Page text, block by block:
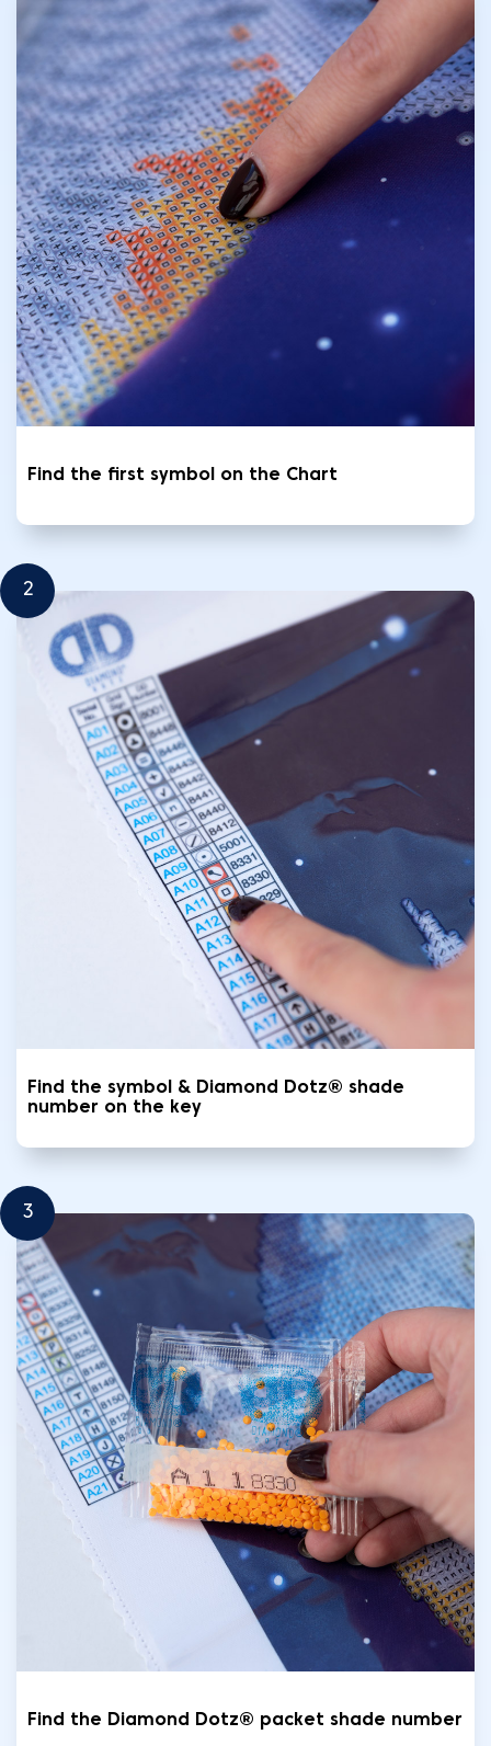
Find the first symbol on the Chart
2
Find the symbol & Diamond Dotz® shade
number on the key
3
Find the Diamond Dotz® packet shade number